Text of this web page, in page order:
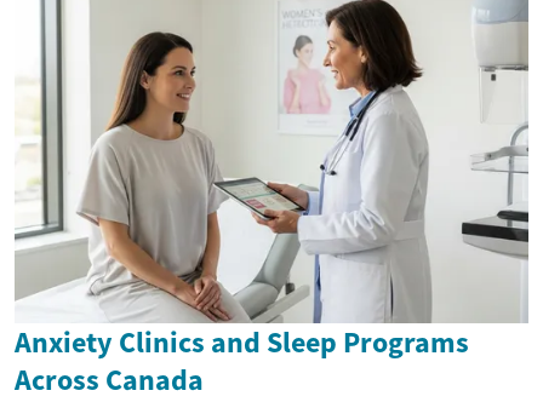
Anxiety Clinics and Sleep Programs
Across Canada